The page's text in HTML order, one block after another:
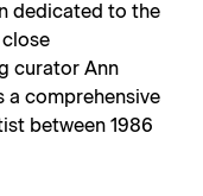
dedicated to the
curator Ann
a comprehensive
between 1986